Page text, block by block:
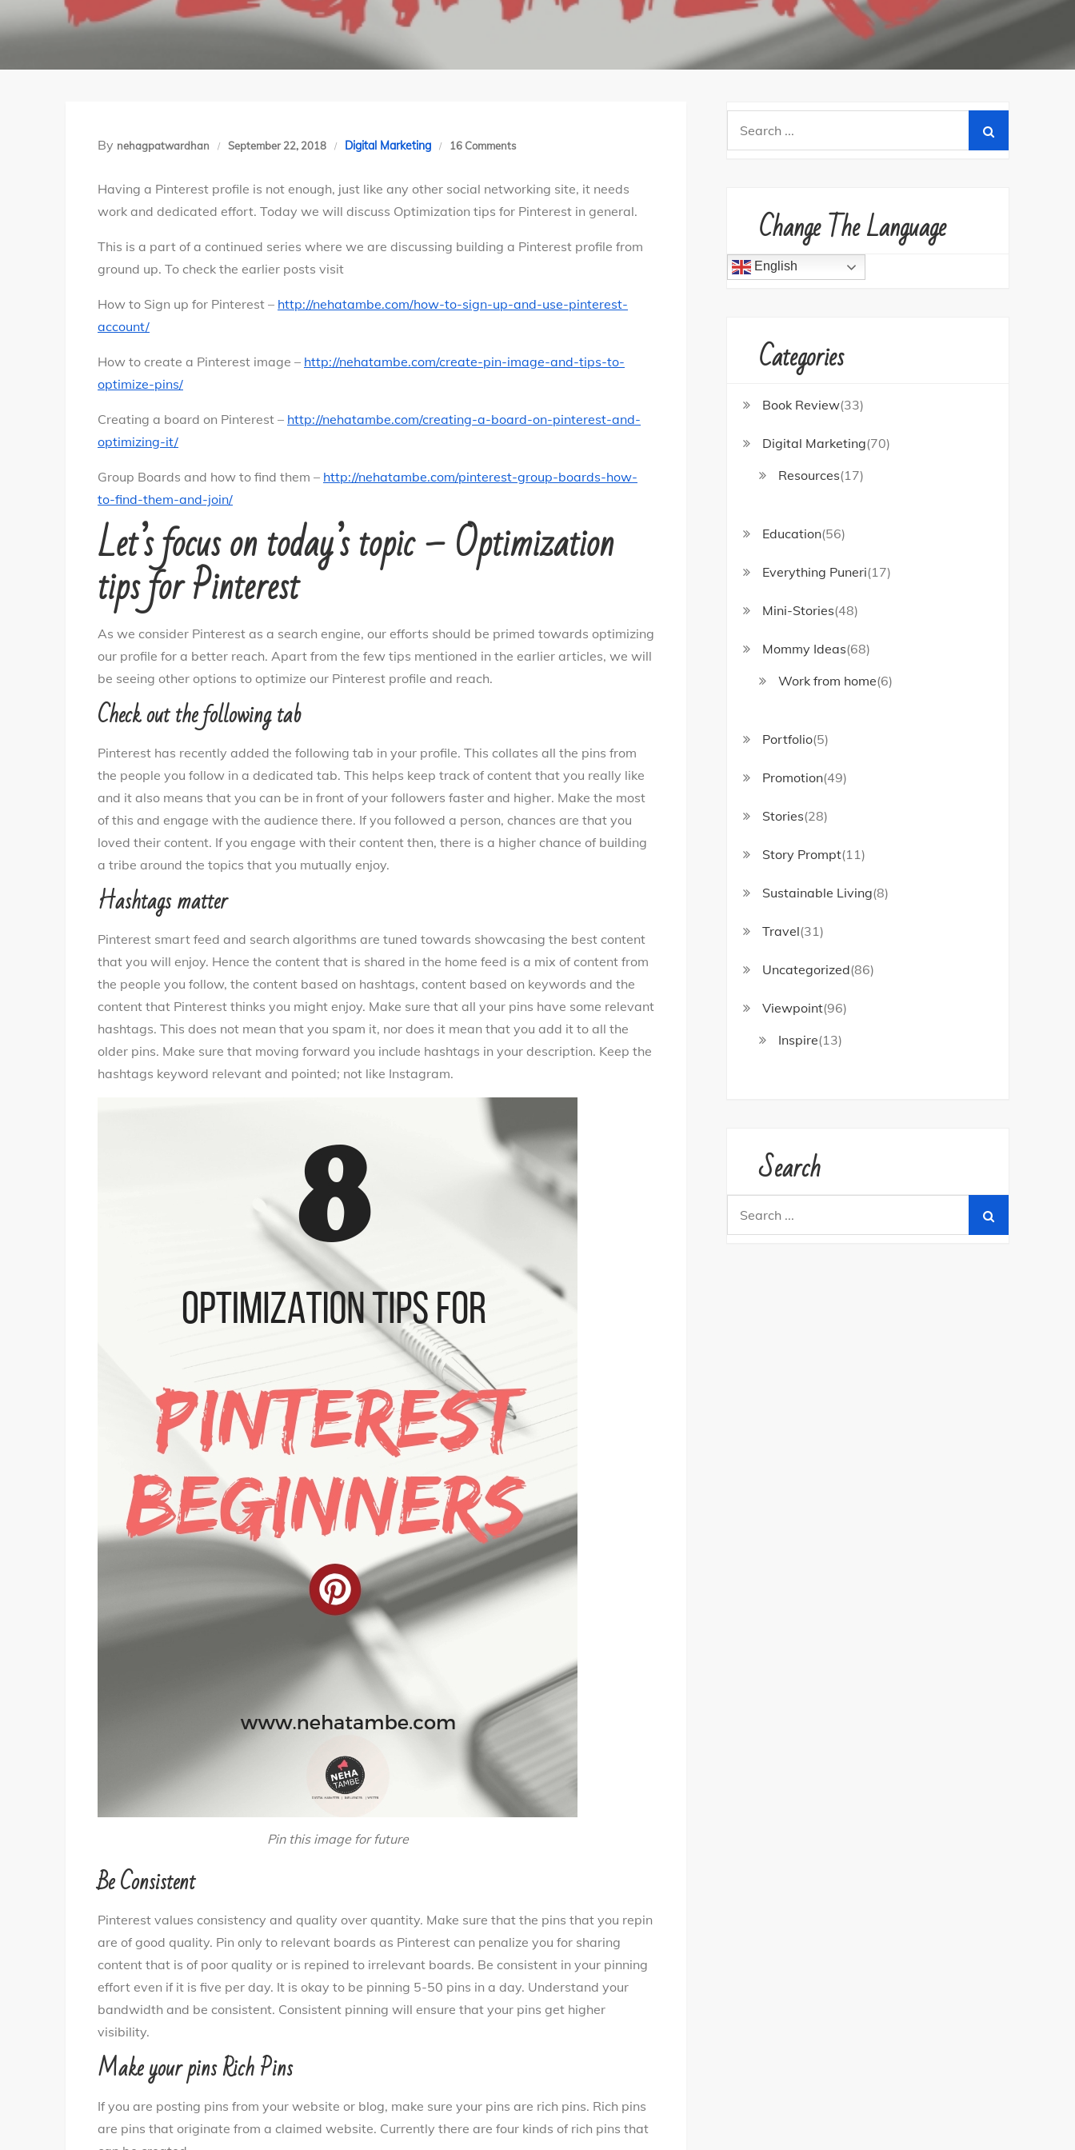
By nehagpatwardhan September 22, 2018 Digital Marketing 16 Commentson
Optimization
tips
Having a Pinterest profile is not enough, just like any other social networking site, it needs
work and dedicated effort. Today we will discuss Optimization tips for Pinterest in general.
This is a part of a continued series where we are discussing building a Pinterest profile from
ground up. To check the earlier posts visit
How to Sign up for Pinterest – http://nehatambe.com/how-to-sign-up-and-use-pinterest-
account/
How to create a Pinterest image – http://nehatambe.com/create-pin-image-and-tips-to-
optimize-pins/
Creating a board on Pinterest – http://nehatambe.com/creating-a-board-on-pinterest-and-
optimizing-it/
Group Boards and how to find them – http://nehatambe.com/pinterest-group-boards-how-
to-find-them-and-join/
Let’s focus on today’s topic – Optimization
tips for Pinterest
As we consider Pinterest as a search engine, our efforts should be primed towards optimizing
our profile for a better reach. Apart from the few tips mentioned in the earlier articles, we will
be seeing other options to optimize our Pinterest profile and reach.
Check out the following tab
Pinterest has recently added the following tab in your profile. This collates all the pins from
the people you follow in a dedicated tab. This helps keep track of content that you really like
and it also means that you can be in front of your followers faster and higher. Make the most
of this and engage with the audience there. If you followed a person, chances are that you
loved their content. If you engage with their content then, there is a higher chance of building
a tribe around the topics that you mutually enjoy.
Hashtags matter
Pinterest smart feed and search algorithms are tuned towards showcasing the best content
that you will enjoy. Hence the content that is shared in the home feed is a mix of content from
the people you follow, the content based on hashtags, content based on keywords and the
content that Pinterest thinks you might enjoy. Make sure that all your pins have some relevant
hashtags. This does not mean that you spam it, nor does it mean that you add it to all the
older pins. Make sure that moving forward you include hashtags in your description. Keep the
hashtags keyword relevant and pointed; not like Instagram.
Pin this image for future
Be Consistent
Pinterest values consistency and quality over quantity. Make sure that the pins that you repin
are of good quality. Pin only to relevant boards as Pinterest can penalize you for sharing
content that is of poor quality or is repined to irrelevant boards. Be consistent in your pinning
effort even if it is five per day. It is okay to be pinning 5-50 pins in a day. Understand your
bandwidth and be consistent. Consistent pinning will ensure that your pins get higher
visibility.
Make your pins Rich Pins
If you are posting pins from your website or blog, make sure your pins are rich pins. Rich pins
are pins that originate from a claimed website. Currently there are four kinds of rich pins that
Change The Language
English
Categories
Book Review(33)
Digital Marketing(70)
Resources(17)
Education(56)
Everything Puneri(17)
Mini-Stories(48)
Mommy Ideas(68)
Work from home(6)
Portfolio(5)
Promotion(49)
Stories(28)
Story Prompt(11)
Sustainable Living(8)
Travel(31)
Uncategorized(86)
Viewpoint(96)
Inspire(13)
Search